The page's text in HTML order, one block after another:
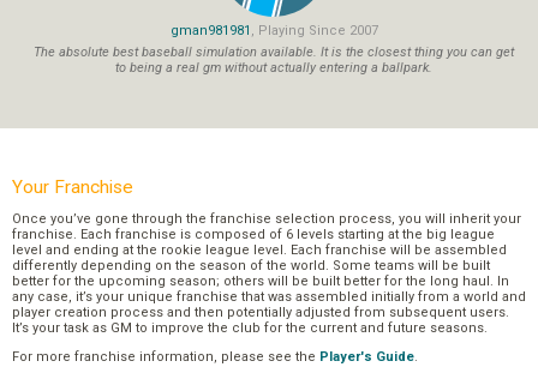
gman981981 , Playing Since 2007
The absolute best baseball simulation available. It is the closest thing you can get
to being a real gm without actually entering a ballpark.
Your Franchise
Once you’ve gone through the franchise selection process, you will inherit your
franchise. Each franchise is composed of 6 levels starting at the big league
level and ending at the rookie league level. Each franchise will be assembled
differently depending on the season of the world. Some teams will be built
better for the upcoming season; others will be built better for the long haul. In
any case, it’s your unique franchise that was assembled initially from a world and
player creation process and then potentially adjusted from subsequent users.
It’s your task as GM to improve the club for the current and future seasons.
For more franchise information, please see the Player's Guide.